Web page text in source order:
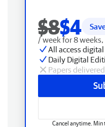
$8$4
/ week for 8
All access digital
Daily Digital
Papers delivered
Cancel anytime. Min